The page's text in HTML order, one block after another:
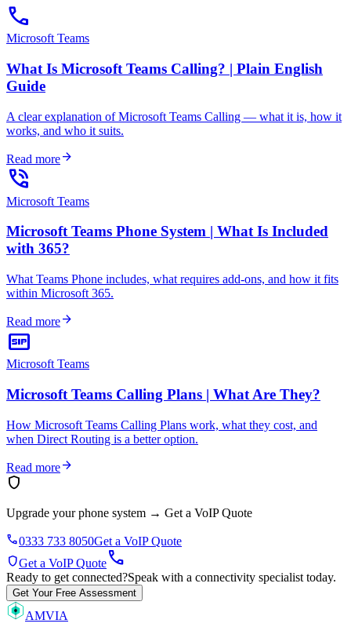
call
Microsoft Teams
What Is Microsoft Teams Calling? | Plain English
Guide
A clear explanation of Microsoft Teams Calling — what it is, how it
works, and who it suits.
Read morearrow_forward
phone_in_talk
Microsoft Teams
Microsoft Teams Phone System | What Is Included
with 365?
What Teams Phone includes, what requires add-ons, and how it fits
within Microsoft 365.
Read morearrow_forward
sip
Microsoft Teams
Microsoft Teams Calling Plans | What Are They?
How Microsoft Teams Calling Plans work, what they cost, and
when Direct Routing is a better option.
Read morearrow_forward
shield
Upgrade your phone system → Get a VoIP Quote
phone0333 733 8050Get a VoIP Quote
shieldGet a VoIP Quotecall
Ready to get connected?Speak with a connectivity specialist today.
Get Your Free Assessment
AMVIA